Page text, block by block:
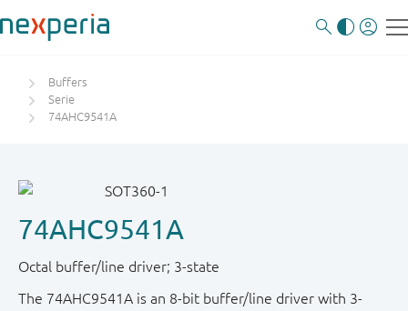
Buffers
Serie
74AHC9541A
74AHC9541A
Octal buffer/line driver; 3-state
The 74AHC9541A is an 8-bit buffer/line driver with 3-